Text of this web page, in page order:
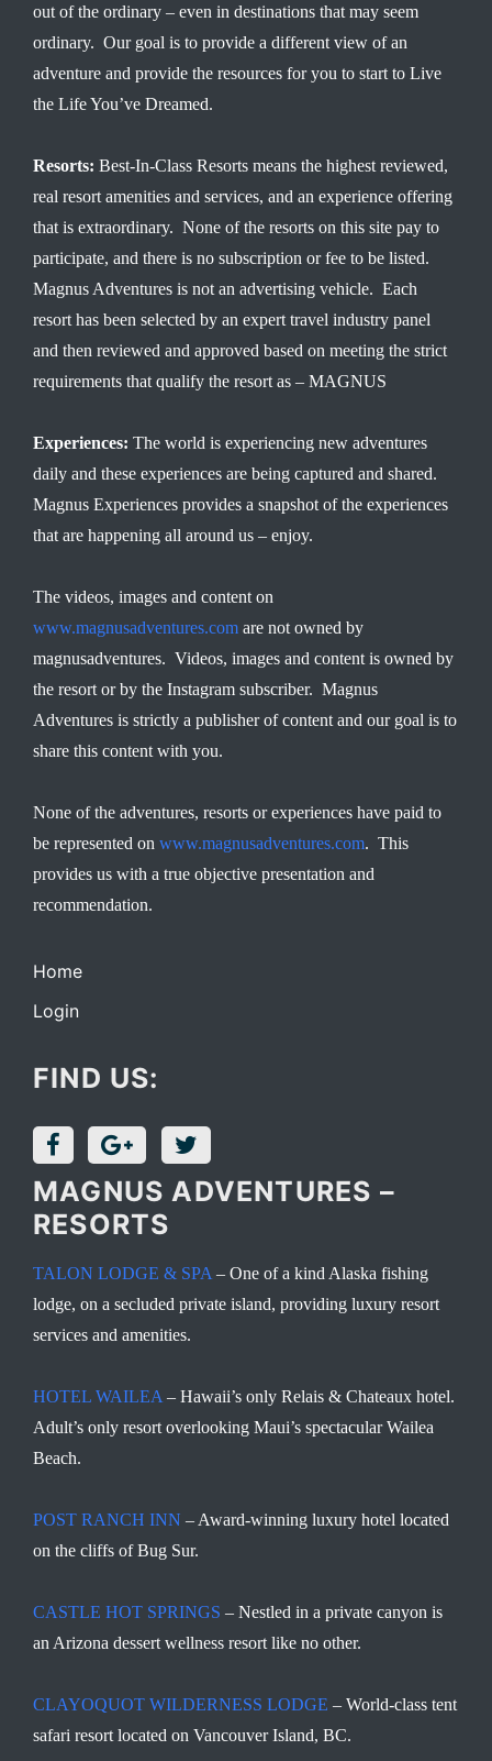
out of the ordinary – even in destinations that may seem
ordinary. Our goal is to provide a different view of an
adventure and provide the resources for you to start to Live
the Life You’ve Dreamed.
Resorts: Best-In-Class Resorts means the highest reviewed,
real resort amenities and services, and an experience offering
that is extraordinary. None of the resorts on this site pay to
participate, and there is no subscription or fee to be listed.
Magnus Adventures is not an advertising vehicle. Each
resort has been selected by an expert travel industry panel
and then reviewed and approved based on meeting the strict
requirements that qualify the resort as – MAGNUS
Experiences: The world is experiencing new adventures
daily and these experiences are being captured and shared.
Magnus Experiences provides a snapshot of the experiences
that are happening all around us – enjoy.
The videos, images and content on
www.magnusadventures.com are not owned by
magnusadventures. Videos, images and content is owned by
the resort or by the Instagram subscriber. Magnus
Adventures is strictly a publisher of content and our goal is to
share this content with you.
None of the adventures, resorts or experiences have paid to
be represented on www.magnusadventures.com. This
provides us with a true objective presentation and
recommendation.
Home
Login
FIND US:
MAGNUS ADVENTURES –
RESORTS
TALON LODGE & SPA – One of a kind Alaska fishing
lodge, on a secluded private island, providing luxury resort
services and amenities.
HOTEL WAILEA – Hawaii’s only Relais & Chateaux hotel.
Adult’s only resort overlooking Maui’s spectacular Wailea
Beach.
POST RANCH INN – Award-winning luxury hotel located
on the cliffs of Bug Sur.
CASTLE HOT SPRINGS – Nestled in a private canyon is
an Arizona dessert wellness resort like no other.
CLAYOQUOT WILDERNESS LODGE – World-class tent
safari resort located on Vancouver Island, BC.